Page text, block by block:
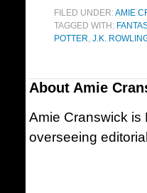
FILED UNDER:AMIE
TAGGED WITH:
POTTER, J.K.
About Amie
Amie Cranswick is
overseeing